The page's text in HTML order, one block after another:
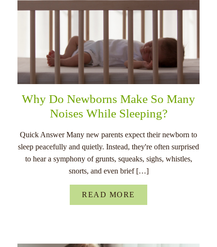
Why Do Newborns Make So Many
Noises While Sleeping?
Quick Answer Many new parents expect their newborn to
sleep peacefully and quietly. Instead, they're often surprised
to hear a symphony of grunts, squeaks, sighs, whistles,
snorts, and even brief […]
READ MORE